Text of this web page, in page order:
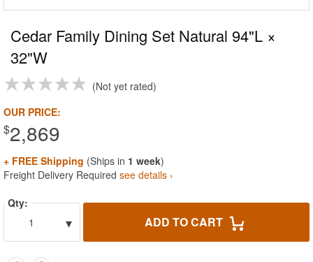
Cedar Family Dining Set Natural 94"L ×
32"W
Not yet rated
OUR PRICE:
$2,869
+ FREE Shipping (Ships in 1 week)
Freight Delivery Required see details ›
Qty:
1
▾ ADD TO CART